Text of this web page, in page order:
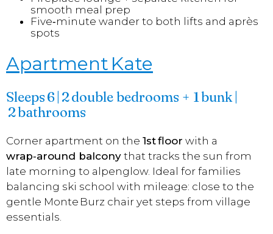
smooth meal prep
Five‑minute wander to both lifts and après
spots
Apartment Kate
Sleeps 6 | 2 double bedrooms + 1 bunk |
2 bathrooms
Corner apartment on the 1st floor with a
wrap‑around balcony that tracks the sun from
late morning to alpenglow. Ideal for families
balancing ski school with mileage: close to the
gentle Monte Burz chair yet steps from village
essentials.